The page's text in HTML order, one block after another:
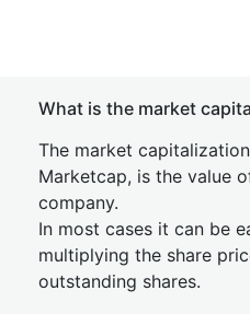
What is the market
The market
Marketcap, is the value
company.
In most cases it can be
multiplying the share
outstanding shares.